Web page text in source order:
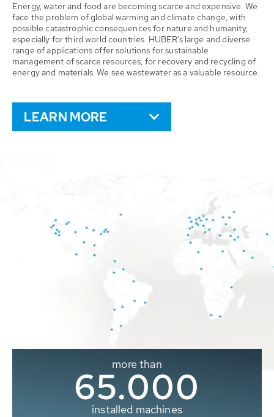
Energy, water and food are becoming scarce and expensive. We
face the problem of global warming and climate change, with
possible catastrophic consequences for nature and humanity,
especially for third world countries. HUBER’s large and diverse
range of applications offer solutions for sustainable
management of scarce resources, for recovery and recycling of
energy and materials. We see wastewater as a valuable resource.
LEARN MORE
more than
65.000
installed machines